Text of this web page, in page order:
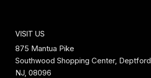
VISIT US
875 Mantua Pike
Southwood Shopping Center, Deptford
NJ, 08096